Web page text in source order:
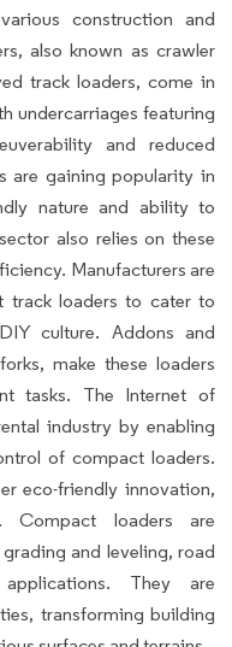
construction and
also known as crawler
track loaders, come in
undercarriages featuring
and reduced
are gaining popularity in
nature and ability to
also relies on these
Manufacturers are
track loaders to cater to
culture. Addons and
make these loaders
tasks. The Internet of
industry by enabling
of compact loaders.
eco-friendly innovation,
Compact loaders are
and leveling, road
They are
transforming building